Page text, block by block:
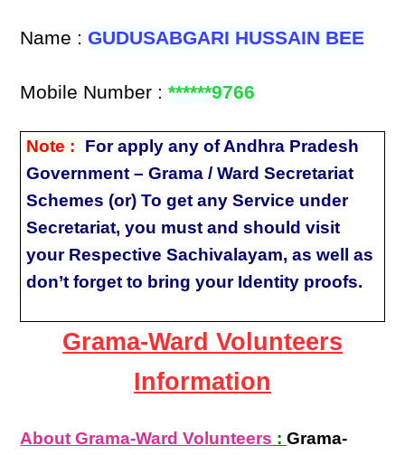
Name : GUDUSABGARI HUSSAIN BEE
Mobile Number :******9766
Note :
For apply any of Andhra Pradesh
Government – Grama / Ward Secretariat
Schemes (or) To get any Service under
Secretariat, you must and should visit
your Respective Sachivalayam, as well as
don’t forget to bring your Identity proofs.
Grama-Ward Volunteers
Information
About Grama-Ward Volunteers : Grama-